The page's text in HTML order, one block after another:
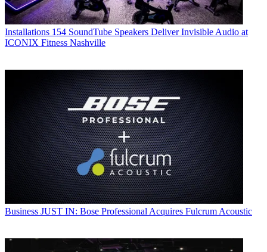
Installations 154 SoundTube Speakers Deliver Invisible Audio at
ICONIX Fitness Nashville
Business JUST IN: Bose Professional Acquires Fulcrum Acoustic